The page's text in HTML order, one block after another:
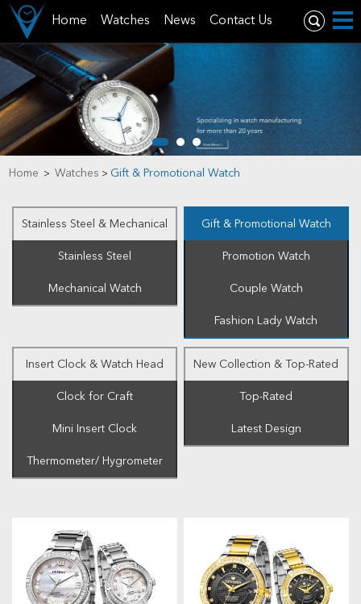
Home Watches News Contact Us
Home > Watches > Gift & Promotional Watch
Stainless Steel & Mechanical
Stainless Steel
Mechanical Watch
Gift & Promotional Watch
Promotion Watch
Couple Watch
Fashion Lady Watch
Insert Clock & Watch Head
Clock for Craft
Mini Insert Clock
Thermometer/ Hygrometer
New Collection & Top-Rated
Top-Rated
Latest Design